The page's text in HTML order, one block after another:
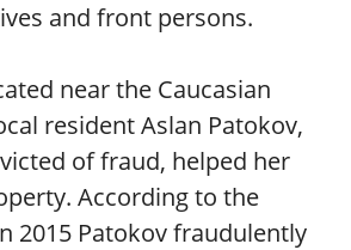
and front persons.
near the Caucasian
resident Aslan Patokov,
of fraud, helped her
According to the
2015 Patokov fraudulently